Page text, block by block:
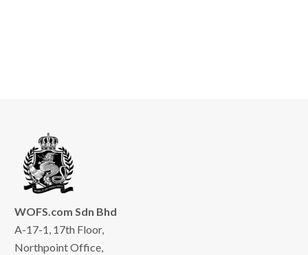
WOFS.com Sdn Bhd
A-17-1, 17th Floor,
Northpoint Office,